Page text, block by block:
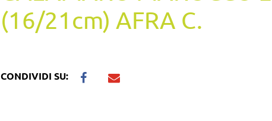
(16/21cm) AFRA C.
CONDIVIDI SU: